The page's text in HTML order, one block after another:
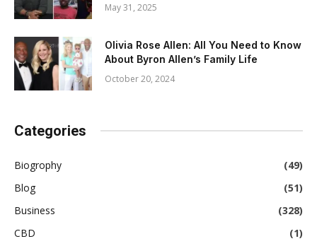
May 31, 2025
Olivia Rose Allen: All You Need to Know
About Byron Allen’s Family Life
October 20, 2024
Categories
Biogrophy
(49)
Blog
(51)
Business
(328)
CBD
(1)